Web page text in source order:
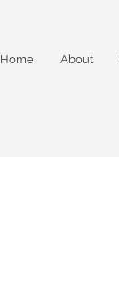
Home About